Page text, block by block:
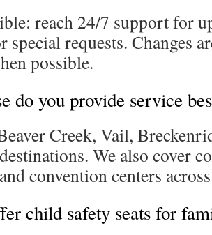
reach 24/7 support for
special requests. Changes
possible.
do you provide service
Creek, Vail,
We also cover
convention centers
child safety seats for